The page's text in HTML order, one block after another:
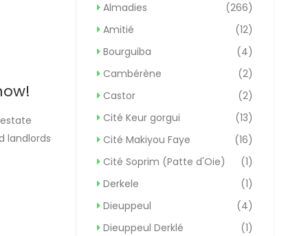
landlords
Almadies
(266)
Amitié
(12)
Bourguiba
(4)
Cambérène
(2)
Castor
(2)
Cité Keur gorgui
(13)
Cité Makiyou Faye
(16)
Cité Soprim (Patte d'Oie)
(1)
Derkele
(1)
Dieuppeul
(4)
Dieuppeul Derklé
(1)